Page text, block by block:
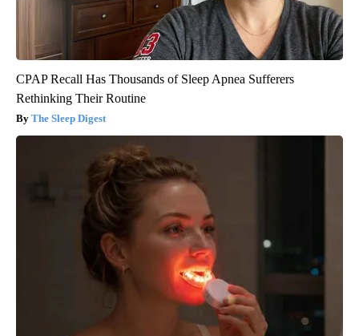
CPAP Recall Has Thousands of Sleep Apnea Sufferers
Rethinking Their Routine
The Sleep Digest